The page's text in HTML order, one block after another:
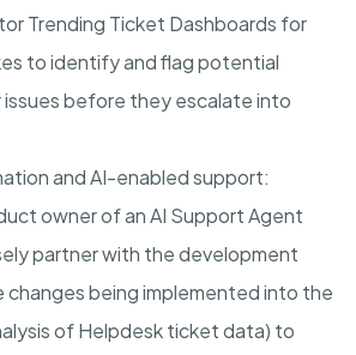
Trending Ticket Dashboards for
to identify and flag potential
issues before they escalate into
and AI-enabled support:
owner of an AI Support Agent
partner with the development
changes being implemented into the
of Helpdesk ticket data) to